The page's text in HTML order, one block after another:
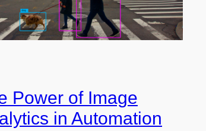
Power of Image
in Automation